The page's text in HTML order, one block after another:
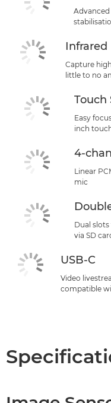
Infrared
Capture
little to no
Touch
Easy
inch
4-
Linear
mic
Dual
via SD
USB-C
Video
compatible